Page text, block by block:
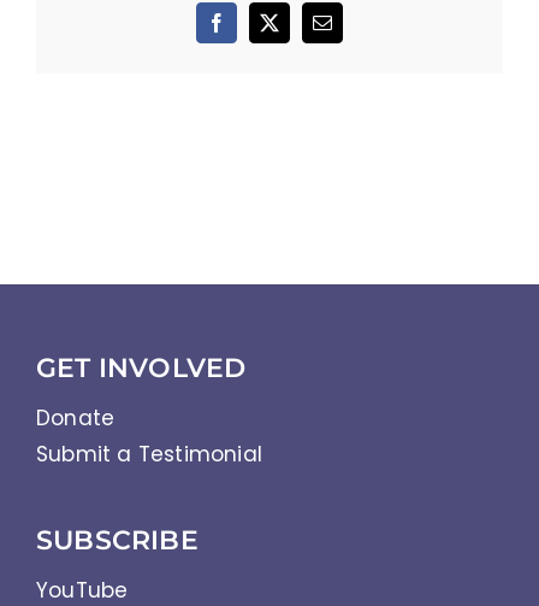
Facebook
X Email
GET INVOLVED
Donate
Submit a Testimonial
SUBSCRIBE
YouTube